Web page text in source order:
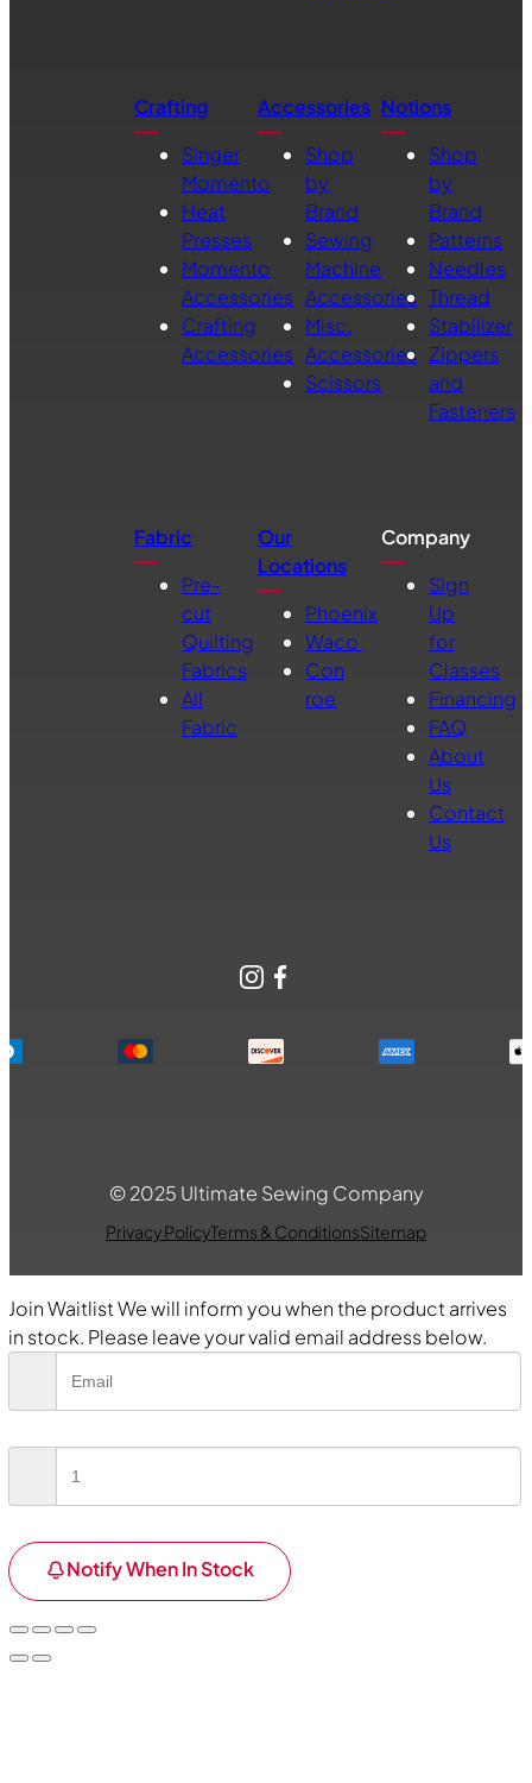
Crafting
Singer
Momento
Heat
Presses
Momento
Accessories
Crafting
Accessories
Accessories
Shop
by
Brand
Sewing
Machine
Accessories
Misc.
Accessories
Scissors
Notions
Shop
by
Brand
Patterns
Needles
Thread
Stabilizer
Zippers
and
Fasteners
Fabric
Pre-
cut
Quilting
Fabrics
All
Fabric
Our
Locations
Phoenix
Waco
Con
roe
Company
Sign
Up
for
Classes
Financing
FAQ
About
Us
Contact
Us
Instagram
Facebook
© 2025 Ultimate Sewing Company
Privacy PolicyTerms & ConditionsSitemap
Join WaitlistWe will inform you when the product arrives
in stock. Please leave your valid email address below.
Notify When In Stock